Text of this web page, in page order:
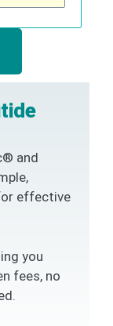
and
effective
you
fees, no